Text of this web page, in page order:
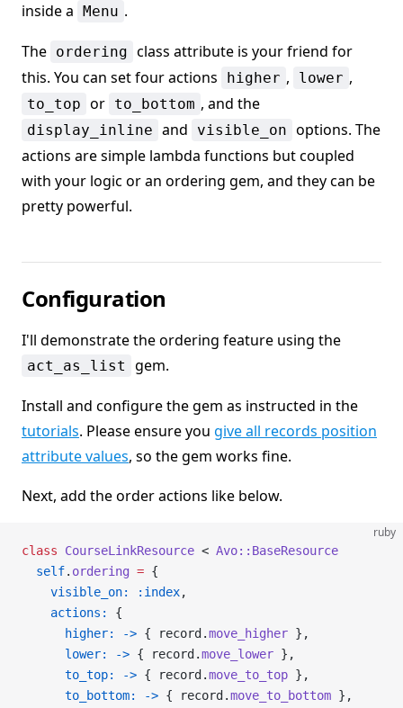
inside a Menu .
The ordering class attribute is your friend for
this. You can set four actions
higher , lower ,
to_top or to_bottom , and the
display_inline and visible_on options. The
actions are simple lambda functions but coupled
with your logic or an ordering gem, and they can be
pretty powerful.
Configuration
I'll demonstrate the ordering feature using the
act_as_list gem.
Install and configure the gem as instructed in the
tutorials. Please ensure you give all records position
attribute values, so the gem works fine.
Next, add the order actions like below.
ruby
class CourseLinkResource < Avo::BaseResource
  self
. ordering = {
    visible_on:
:index,
    actions:
{
      higher:
-> { record.move_higher },
      lower:
-> { record.move_lower },
      to_top:
-> { record.move_to_top },
      to_bottom:
-> { record.move_to_bottom },